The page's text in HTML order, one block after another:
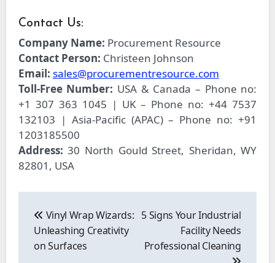
Contact Us:
Company Name: Procurement Resource
Contact Person: Christeen Johnson
Email: sales@procurementresource.com
Toll-Free Number: USA & Canada – Phone no:
+1 307 363 1045 | UK – Phone no: +44 7537
132103 | Asia-Pacific (APAC) – Phone no: +91
1203185500
Address: 30 North Gould Street, Sheridan, WY
82801, USA
navigation
Vinyl Wrap Wizards:
Unleashing Creativity
on Surfaces
5 Signs Your Industrial
Facility Needs
Professional Cleaning